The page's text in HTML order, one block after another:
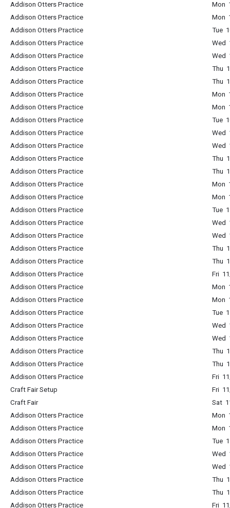
Addison Otters Practice
Mon
Addison Otters Practice
Mon
Addison Otters Practice
Tue
Addison Otters Practice
Wed
Addison Otters Practice
Wed
Addison Otters Practice
Thu
Addison Otters Practice
Thu
Addison Otters Practice
Mon
Addison Otters Practice
Mon
Addison Otters Practice
Tue
Addison Otters Practice
Wed
Addison Otters Practice
Wed
Addison Otters Practice
Thu
Addison Otters Practice
Thu
Addison Otters Practice
Mon
Addison Otters Practice
Mon
Addison Otters Practice
Tue
Addison Otters Practice
Wed
Addison Otters Practice
Wed
Addison Otters Practice
Thu
Addison Otters Practice
Thu
Addison Otters Practice
Fri
Addison Otters Practice
Mon
Addison Otters Practice
Mon
Addison Otters Practice
Tue
Addison Otters Practice
Wed
Addison Otters Practice
Wed
Addison Otters Practice
Thu
Addison Otters Practice
Thu
Addison Otters Practice
Fri
Craft Fair Setup
Fri
Craft Fair
Sat
Addison Otters Practice
Mon
Addison Otters Practice
Mon
Addison Otters Practice
Tue
Addison Otters Practice
Wed
Addison Otters Practice
Wed
Addison Otters Practice
Thu
Addison Otters Practice
Thu
Addison Otters Practice
Fri